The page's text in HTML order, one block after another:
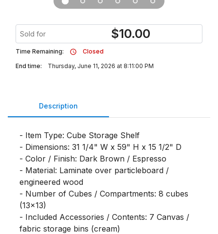
Sold for $10.00
Time Remaining:
Closed
End time:
Thursday, June 11, 2026 at 8:11:00 PM
Description
- Item Type: Cube Storage Shelf
- Dimensions: 31 1/4" W x 59" H x 15 1/2" D
- Color / Finish: Dark Brown / Espresso
- Material: Laminate over particleboard /
engineered wood
- Number of Cubes / Compartments: 8 cubes
(13x13)
- Included Accessories / Contents: 7 Canvas /
fabric storage bins (cream)